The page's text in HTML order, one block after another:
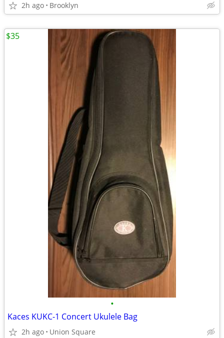
2h ago Brooklyn
•
Kaces KUKC-1 Concert Ukulele Bag
2h ago Union Square
$35